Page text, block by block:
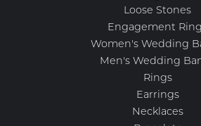
Loose Stones
Engagement
Women's Wedding
Men's Wedding
Rings
Earrings
Necklaces